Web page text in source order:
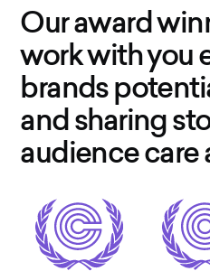
Our award
work with you
brands
and sharing
audience care